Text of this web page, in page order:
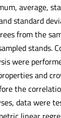
average,
standard
from the
stands.
were
and
the
data were